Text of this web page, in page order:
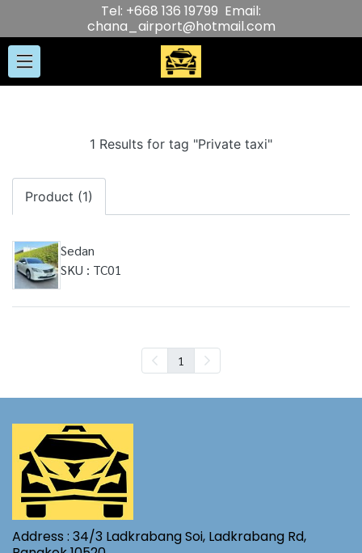
Tel: +668 136 19799 Email:
chana_airport@hotmail.com
1 Results for tag "Private taxi"
Product (1)
Sedan
SKU : TC01
1
Address : 34/3 Ladkrabang Soi, Ladkrabang Rd,